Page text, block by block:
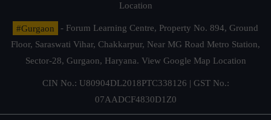
Location
#Gurgaon
- Forum Learning Centre, Property No. 894, Ground
Floor, Saraswati Vihar, Chakkarpur, Near MG Road Metro Station,
Sector-28, Gurgaon, Haryana. View Google Map Location
CIN No.: U80904DL2018PTC338126 | GST No.:
07AADCF4830D1Z0